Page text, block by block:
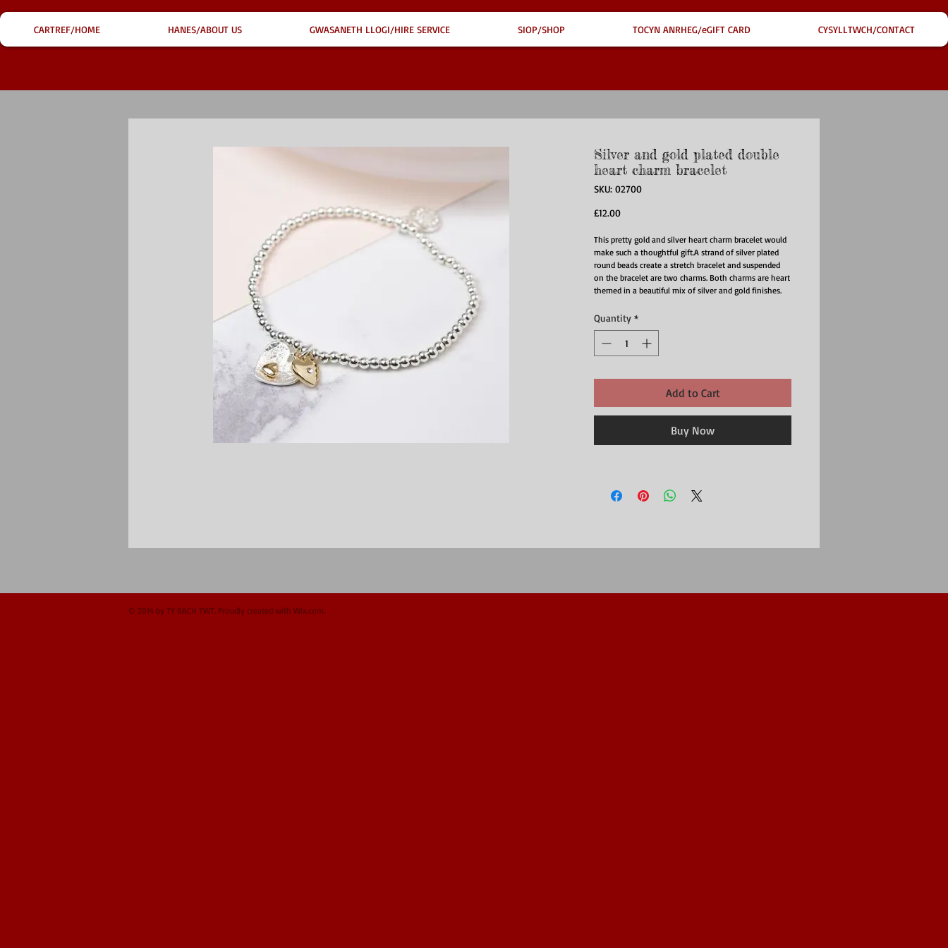
CARTREF/HOME HANES/ABOUT US GWASANETH LLOGI/HIRE SERVICE SIOP/SHOP TOCYN ANRHEG/eGIFT CARD CYSYLLTWCH/CONTACT
Silver and gold plated double
heart charm bracelet
SKU: 02700
£12.00Price
This pretty gold and silver heart charm bracelet would
make such a thoughtful gift.A strand of silver plated
round beads create a stretch bracelet and suspended
on the bracelet are two charms. Both charms are heart
themed in a beautiful mix of silver and gold finishes.
smooth polished finish and a central clear faceted
crystal. The second charm is a larger concave heart
shape, plated in silver with a textured surface and a
little gold plated heart motif.Heart jewellery is always
treat.Approximate silver heart size 10mm, approximate
Quantity *
Add to Cart
Buy Now
© 2014 by TY BACH TWT. Proudly created with Wix.com.